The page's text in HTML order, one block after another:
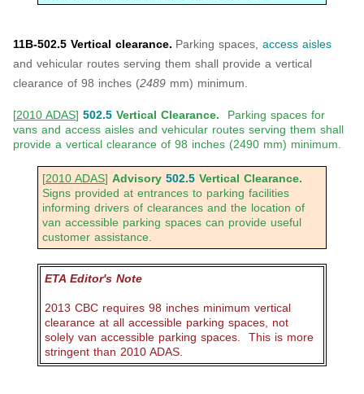
11B-502.5 Vertical clearance. Parking spaces, access aisles
and vehicular routes serving them shall provide a vertical
clearance of 98 inches (2489 mm) minimum.
[2010 ADAS] 502.5 Vertical Clearance. Parking spaces for
vans and access aisles and vehicular routes serving them shall
provide a vertical clearance of 98 inches (2490 mm) minimum.
[2010 ADAS] Advisory 502.5 Vertical Clearance.
Signs provided at entrances to parking facilities
informing drivers of clearances and the location of
van accessible parking spaces can provide useful
customer assistance.
ETA Editor's Note
2013 CBC requires 98 inches minimum vertical
clearance at all accessible parking spaces, not
solely van accessible parking spaces. This is more
stringent than 2010 ADAS.